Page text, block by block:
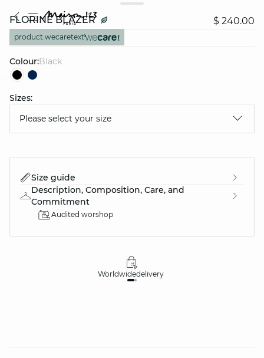
FLORINE BLAZER $ 240.00
product.wecaretext
Colour: black
Sizes:
Please select your size
Size guide
Description, Composition, Care, and
Commitment
Audited worshop
Worldwidedelivery